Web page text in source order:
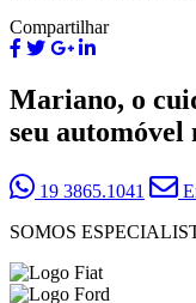
Compartilhar
Mariano, o
seu automóvel
19 3865.1041
SOMOS